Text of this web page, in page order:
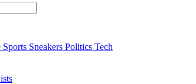
Sports Sneakers Politics Tech